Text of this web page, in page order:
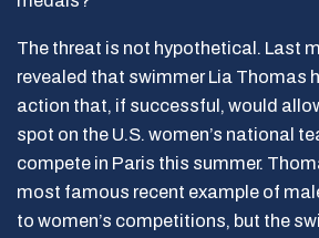
The threat is not hypothetical. Last
revealed that swimmer Lia Thomas
action that, if successful, would
spot on the U.S. women’s national
compete in Paris this summer.
most famous recent example of
to women’s competitions, but the